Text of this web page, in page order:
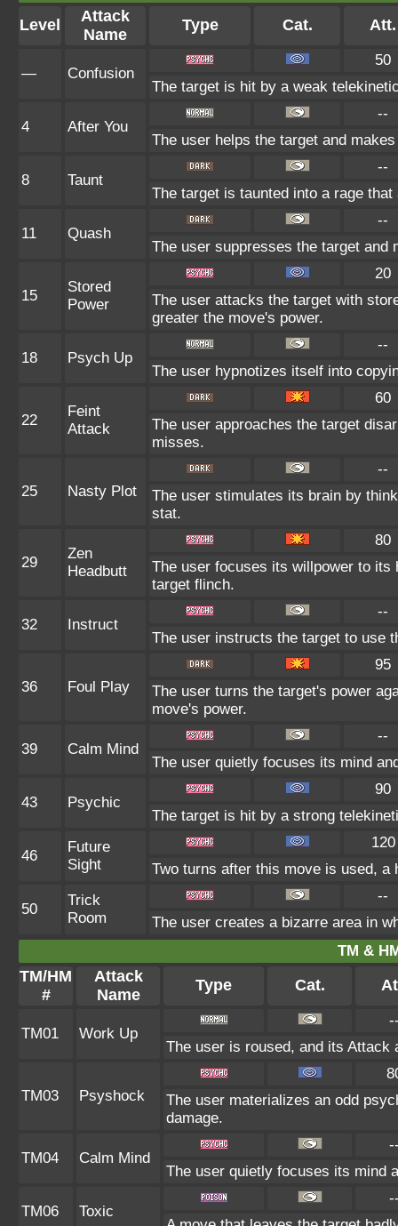
Level
Attack
Name
Type Cat. Att.
— Confusion
50
The target is hit by a weak
4 After You
--
The user helps the target and
8 Taunt
--
The target is taunted into a rage
11 Quash
--
The user suppresses the target and
15
Stored
Power
20
The user attacks the target with
greater the move's power.
18 Psych Up
--
The user hypnotizes itself into
22
Feint
Attack
60
The user approaches the target
misses.
25 Nasty Plot
--
The user stimulates its brain by
stat.
29
Zen
Headbutt
80
The user focuses its willpower to its
target flinch.
32 Instruct
--
The user instructs the target to use
36 Foul Play
95
The user turns the target's power
move's power.
39 Calm Mind
--
The user quietly focuses its mind
43 Psychic
90
The target is hit by a strong
46
Future
Sight
120
Two turns after this move is used,
50
Trick
Room
--
The user creates a bizarre area in
TM &
TM/HM
#
Attack
Name
Type Cat.
TM01 Work Up
The user is roused, and its Attack
TM03 Psyshock
The user materializes an odd
damage.
TM04 Calm Mind
The user quietly focuses its mind
TM06 Toxic